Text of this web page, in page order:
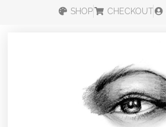
SHOP CHECKOUT